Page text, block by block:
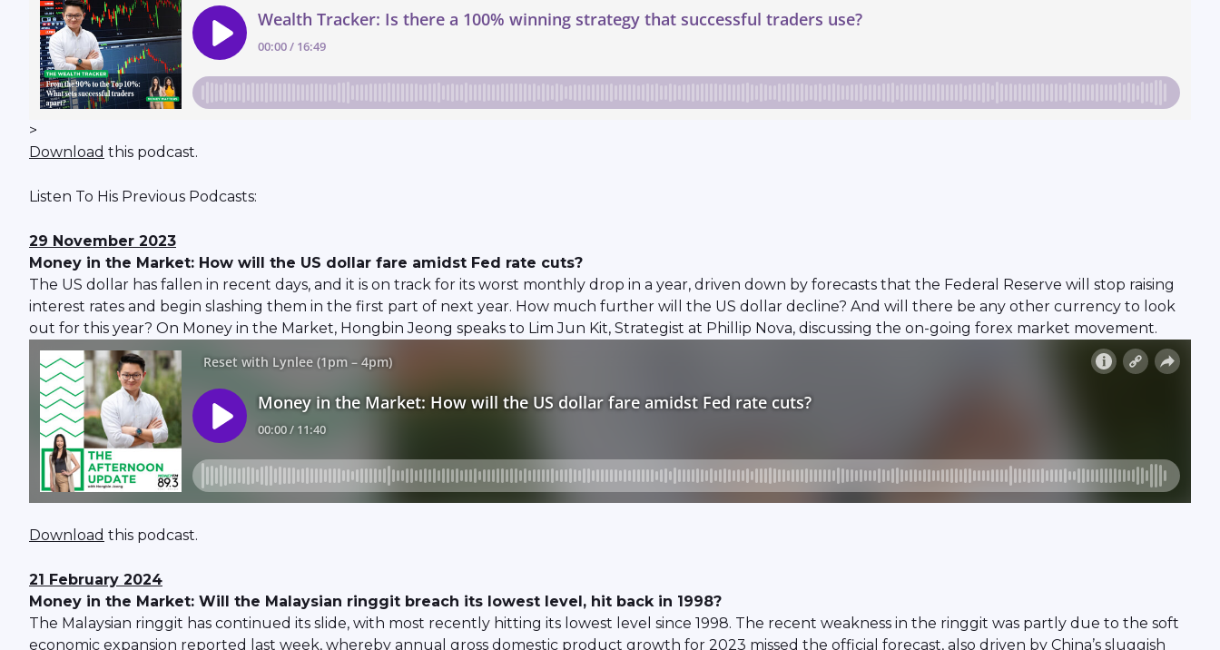
>
Download this podcast.
Listen To His Previous Podcasts:
29 November 2023
Money in the Market: How will the US dollar fare amidst Fed rate cuts?
The US dollar has fallen in recent days, and it is on track for its worst monthly drop in a year, driven down by forecasts that the Federal Reserve will stop raising
interest rates and begin slashing them in the first part of next year. How much further will the US dollar decline? And will there be any other currency to look
out for this year? On Money in the Market, Hongbin Jeong speaks to Lim Jun Kit, Strategist at Phillip Nova, discussing the on-going forex market movement.
Download this podcast.
21 February 2024
Money in the Market: Will the Malaysian ringgit breach its lowest level, hit back in 1998?
The Malaysian ringgit has continued its slide, with most recently hitting its lowest level since 1998. The recent weakness in the ringgit was partly due to the soft
economic expansion reported last week, whereby annual gross domestic product growth for 2023 missed the official forecast, also driven by China’s sluggish